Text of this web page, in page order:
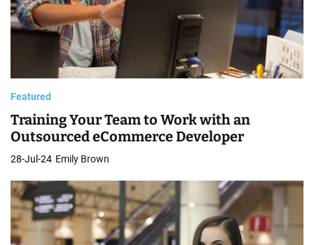
Featured
Training Your Team to Work with an
Outsourced eCommerce Developer
28-Jul-24 Emily Brown